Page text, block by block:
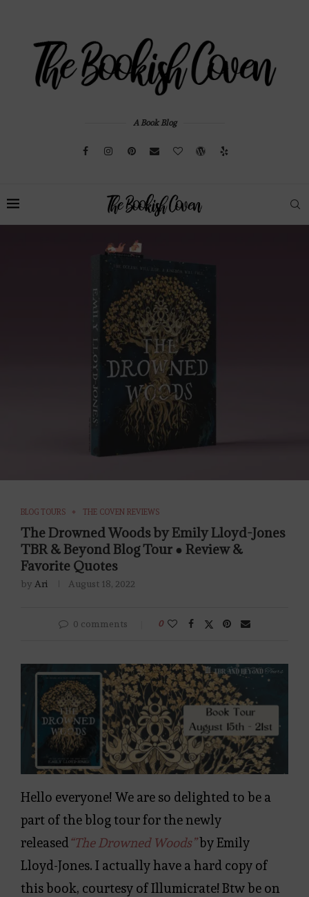
A Book Blog
BLOG TOURS THE COVEN REVIEWS
The Drowned Woods by Emily Lloyd-Jones
TBR & Beyond Blog Tour ● Review &
Favorite Quotes
by Ari August 18, 2022
0 comments 0
Hello everyone! We are so delighted to be a
part of the blog tour for the newly
released “The Drowned Woods”by Emily
Lloyd-Jones. I actually have a hard copy of
this book, courtesy of Illumicrate! Btw be on